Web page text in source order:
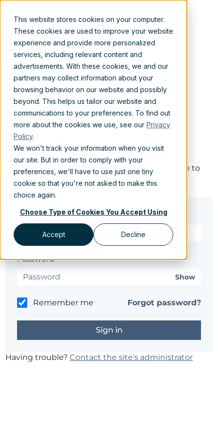
This website stores cookies on your computer.
These cookies are used to improve your website
experience and provide more personalized
services, including relevant content and
advertisements. With these cookies, we and our
partners may collect information about your
browsing behavior on our website and possibly
beyond. This helps us tailor our website and
communications to your preferences. To find out
more about the cookies we use, see our Privacy
Policy.
We won't track your information when you visit
our site. But in order to comply with your
preferences, we'll have to use just one tiny
cookie so that you're not asked to make this
choice again.
Choose Type of Cookies You Accept Using
Accept Decline
Sign in
The page you are trying to view is only available to
registered users.
Email*
Password*
Show
Remember me Forgot password?
Having trouble?Contact the site's administrator